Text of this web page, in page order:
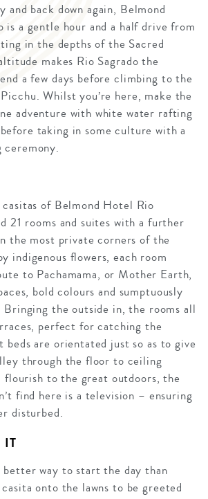
and back down again, Belmond
is a gentle hour and a half drive from
in the depths of the Sacred
makes Rio Sagrado the
a few days before climbing to the
Whilst you’re here, make the
adventure with white water rafting
taking in some culture with a
ceremony.
of Belmond Hotel Rio
21 rooms and suites with a further
the most private corners of the
indigenous flowers, each room
to Pachamama, or Mother Earth,
bold colours and sumptuously
Bringing the outside in, the rooms all
perfect for catching the
beds are orientated just so as to give
through the floor to ceiling
flourish to the great outdoors, the
find here is a television – ensuring
disturbed.
IT
better way to start the day than
onto the lawns to be greeted